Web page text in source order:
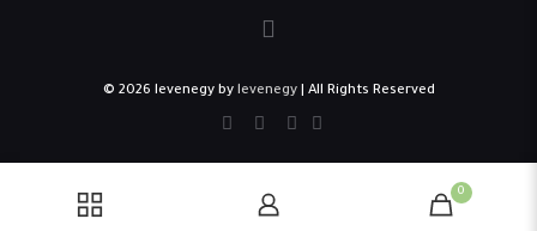
© 2026 levenegy by levenegy| All Rights Reserved
0